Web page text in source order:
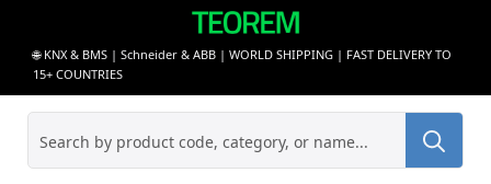
🌐 KNX & BMS | Schneider & ABB | WORLD SHIPPING | FAST DELIVERY TO
15+ COUNTRIES